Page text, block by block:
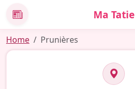
News Ma Tatie
Home Prunières